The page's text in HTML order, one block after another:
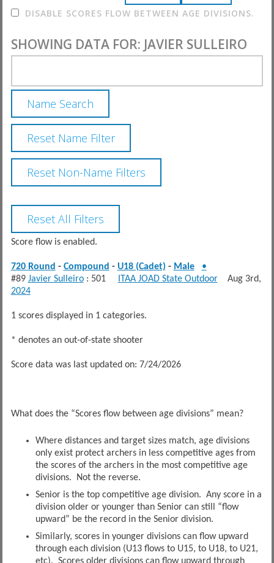
DISABLE SCORES FLOW BETWEEN AGE DIVISIONS.
SHOWING DATA FOR: JAVIER SULLEIRO
Score flow is enabled.
720 Round - Compound - U18 (Cadet) - Male
•
#89 Javier Sulleiro: 501 ITAA JOAD State OutdoorAug 3rd,
2024
1 scores displayed in 1 categories.
* denotes an out-of-state shooter
Score data was last updated on: 7/24/2026
What does the “Scores flow between age divisions” mean?
Where distances and target sizes match, age divisions
only exist protect archers in less competitive ages from
the scores of the archers in the most competitive age
divisions. Not the reverse.
Senior is the top competitive age division. Any score in a
division older or younger than Senior can still “flow
upward” be the record in the Senior division.
Similarly, scores in younger divisions can flow upward
through each division (U13 flows to U15, to U18, to U21,